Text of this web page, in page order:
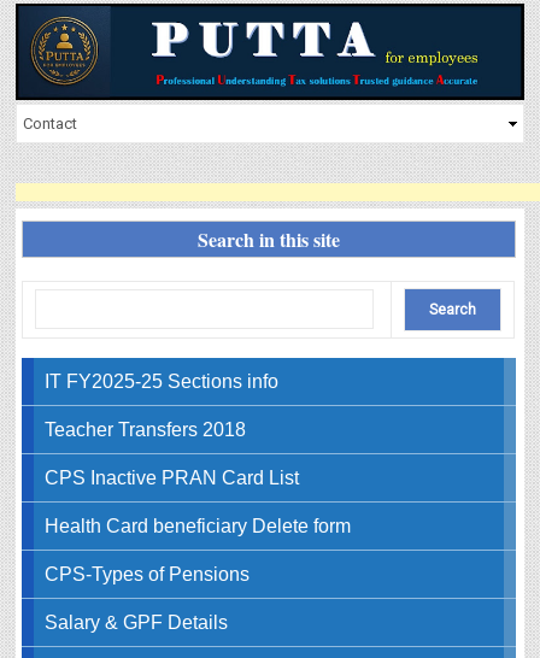
Search in this site
IT FY2025-25 Sections info
Teacher Transfers 2018
CPS Inactive PRAN Card List
Health Card beneficiary Delete form
CPS-Types of Pensions
Salary & GPF Details